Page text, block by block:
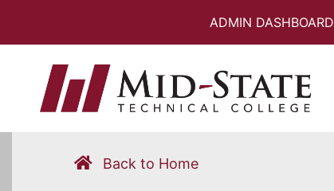
ADMIN DASHBOARD
Back to Home